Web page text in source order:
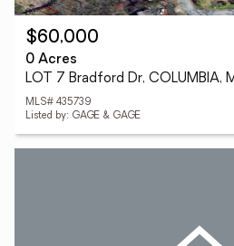
$60,000
0 Acres
LOT 7 Bradford Dr, COLUMBIA,
MLS# 435739
Listed by: GAGE & GAGE